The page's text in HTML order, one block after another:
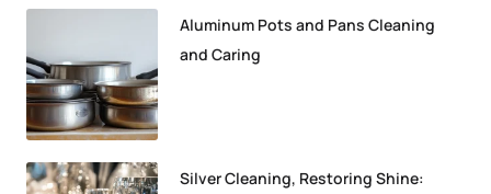
Aluminum Pots and Pans Cleaning
and Caring
Silver Cleaning, Restoring Shine: